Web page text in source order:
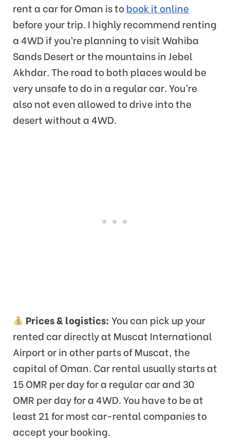
rent a car for Oman is tobook it online
before your trip. I highly recommend renting
a 4WD if you’re planning to visit Wahiba
Sands Desert or the mountains in Jebel
Akhdar. The road to both places would be
very unsafe to do in a regular car. You’re
also not even allowed to drive into the
desert without a 4WD.
Prices & logistics: You can pick up your
rented car directly at Muscat International
Airport or in other parts of Muscat, the
capital of Oman. Car rental usually starts at
15 OMR per day for a regular car and 30
OMR per day for a 4WD. You have to be at
least 21 for most car-rental companies to
accept your booking.